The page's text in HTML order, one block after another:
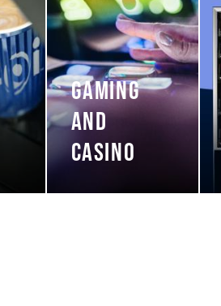
GAMING
AND
CASINO